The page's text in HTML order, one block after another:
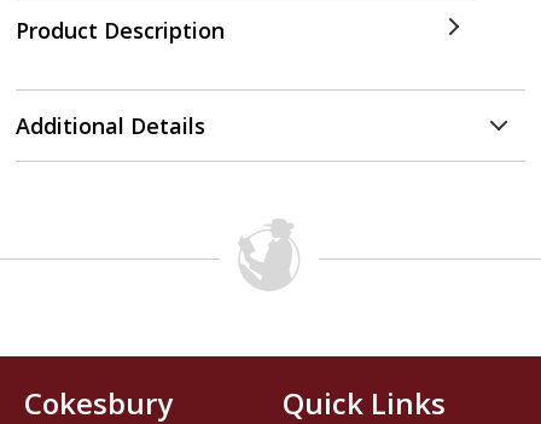
Product Description
Additional Details
Cokesbury
Quick Links